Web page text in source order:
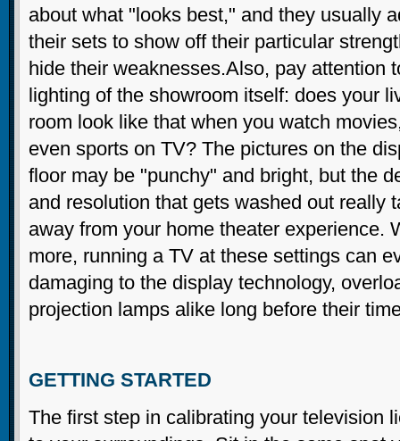
about what "looks best," and they usually
their sets to show off their particular
hide their weaknesses.Also, pay attention
lighting of the showroom itself: does your
room look like that when you watch
even sports on TV? The pictures on the
floor may be "punchy" and bright, but the
and resolution that gets washed out really
away from your home theater experience.
more, running a TV at these settings can
damaging to the display technology,
projection lamps alike long before their
GETTING STARTED
The first step in calibrating your television